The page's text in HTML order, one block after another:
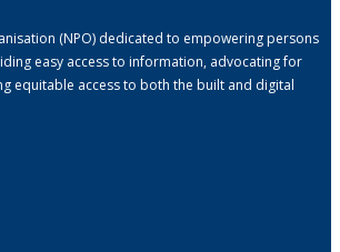
(NPO) dedicated to empowering persons
easy access to information, advocating for
equitable access to both the built and digital